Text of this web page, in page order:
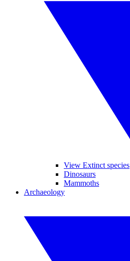
View Extinct species
Dinosaurs
Mammoths
Archaeology